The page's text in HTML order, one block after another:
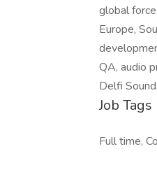
global
Europe,
QA, audio
Delfi
Job Tags
Full time,